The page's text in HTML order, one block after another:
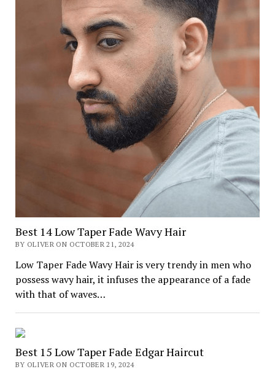
Best 14 Low Taper Fade Wavy Hair
BY OLIVER ON OCTOBER 21, 2024
Low Taper Fade Wavy Hair is very trendy in men who
possess wavy hair, it infuses the appearance of a fade
with that of waves…
Best 15 Low Taper Fade Edgar Haircut
BY OLIVER ON OCTOBER 19, 2024